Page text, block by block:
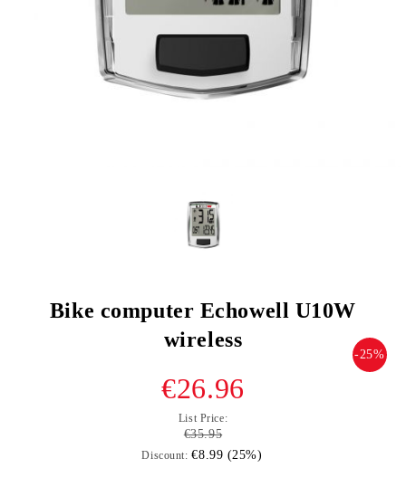
Bike computer Echowell U10W
wireless
-25%
€26.96
List Price:
€35.95
Discount: €8.99 (25%)